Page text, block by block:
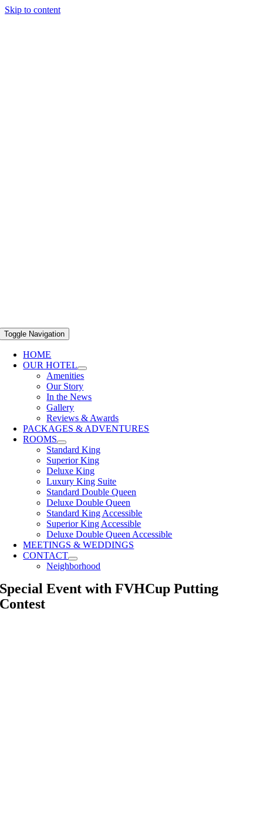
Skip to content
Toggle Navigation
HOME
OUR HOTEL
Amenities
Our Story
In the News
Gallery
Reviews & Awards
PACKAGES & ADVENTURES
ROOMS
Standard King
Superior King
Deluxe King
Luxury King Suite
Standard Double Queen
Deluxe Double Queen
Standard King Accessible
Superior King Accessible
Deluxe Double Queen Accessible
MEETINGS & WEDDINGS
CONTACT
Neighborhood
Special Event with FVHCup Putting
Contest